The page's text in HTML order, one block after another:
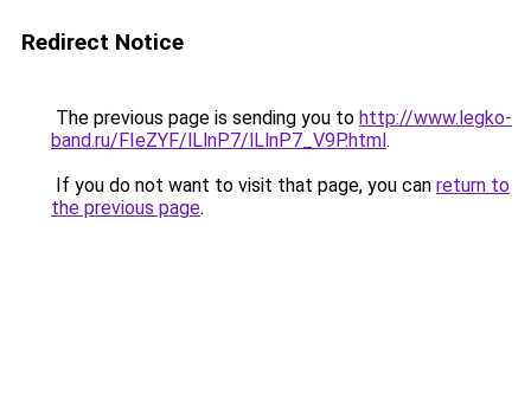
Redirect Notice
The previous page is sending you to http://www.legko-
band.ru/FIeZYF/lLlnP7/lLlnP7_V9P.html.
If you do not want to visit that page, you can return to
the previous page.